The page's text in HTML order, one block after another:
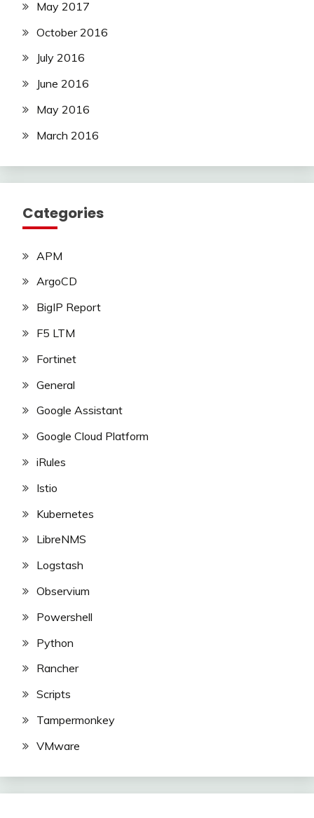
May 2017
October 2016
July 2016
June 2016
May 2016
March 2016
Categories
APM
ArgoCD
BigIP Report
F5 LTM
Fortinet
General
Google Assistant
Google Cloud Platform
iRules
Istio
Kubernetes
LibreNMS
Logstash
Observium
Powershell
Python
Rancher
Scripts
Tampermonkey
VMware